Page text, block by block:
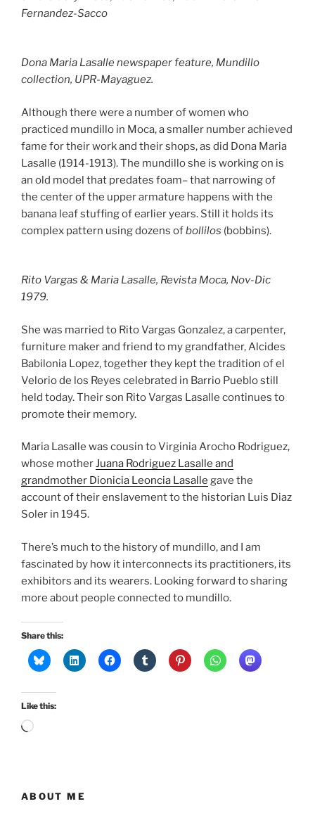
Fernandez-Sacco
Dona Maria Lasalle newspaper feature, Mundillo
collection, UPR-Mayaguez.
Although there were a number of women who
practiced mundillo in Moca, a smaller number achieved
fame for their work and their shops, as did Dona Maria
Lasalle (1914-1913). The mundillo she is working on is
an old model that predates foam– that narrowing of
the center of the upper armature happens with the
banana leaf stuffing of earlier years. Still it holds its
complex pattern using dozens ofbollilos (bobbins).
Rito Vargas & Maria Lasalle, Revista Moca, Nov-Dic
1979.
She was married to Rito Vargas Gonzalez, a carpenter,
furniture maker and friend to my grandfather, Alcides
Babilonia Lopez, together they kept the tradition of el
Velorio de los Reyes celebrated in Barrio Pueblo still
held today. Their son Rito Vargas Lasalle continues to
promote their memory.
Maria Lasalle was cousin to Virginia Arocho Rodriguez,
whose motherJuana Rodriguez Lasalle and
grandmother Dionicia Leoncia Lasalle gave the
account of their enslavement to the historian Luis Diaz
Soler in 1945.
There’s much to the history of mundillo, and I am
fascinated by how it interconnects its practitioners, its
exhibitors and its wearers. Looking forward to sharing
more about people connected to mundillo.
Share this:
Like this:
Loading…
ABOUT ME